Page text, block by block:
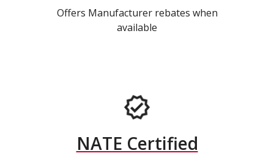
Offers Manufacturer rebates when
available
NATE Certified